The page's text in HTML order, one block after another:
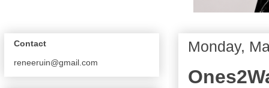
Monday,
Contact
reneeruin@gmail.com